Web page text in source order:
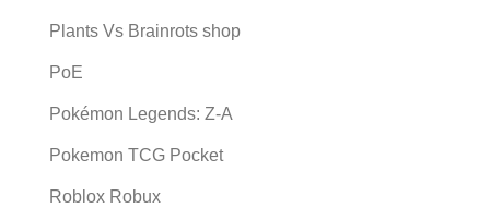
Plants Vs Brainrots shop
PoE
Pokémon Legends: Z-A
Pokemon TCG Pocket
Roblox Robux